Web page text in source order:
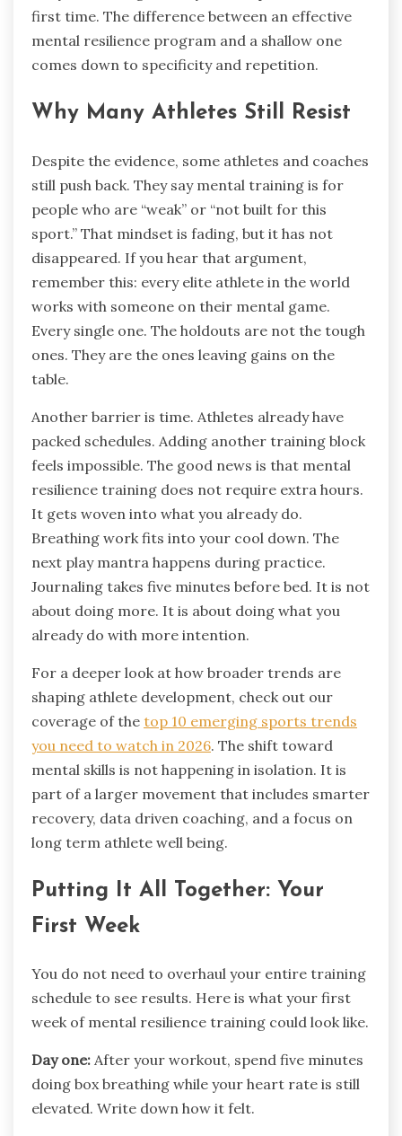
first time. The difference between an effective
mental resilience program and a shallow one
comes down to specificity and repetition.
Why Many Athletes Still Resist
Despite the evidence, some athletes and coaches
still push back. They say mental training is for
people who are “weak” or “not built for this
sport.” That mindset is fading, but it has not
disappeared. If you hear that argument,
remember this: every elite athlete in the world
works with someone on their mental game.
Every single one. The holdouts are not the tough
ones. They are the ones leaving gains on the
table.
Another barrier is time. Athletes already have
packed schedules. Adding another training block
feels impossible. The good news is that mental
resilience training does not require extra hours.
It gets woven into what you already do.
Breathing work fits into your cool down. The
next play mantra happens during practice.
Journaling takes five minutes before bed. It is not
about doing more. It is about doing what you
already do with more intention.
For a deeper look at how broader trends are
shaping athlete development, check out our
coverage of the top 10 emerging sports trends
you need to watch in 2026. The shift toward
mental skills is not happening in isolation. It is
part of a larger movement that includes smarter
recovery, data driven coaching, and a focus on
long term athlete well being.
Putting It All Together: Your
First Week
You do not need to overhaul your entire training
schedule to see results. Here is what your first
week of mental resilience training could look like.
Day one: After your workout, spend five minutes
doing box breathing while your heart rate is still
elevated. Write down how it felt.